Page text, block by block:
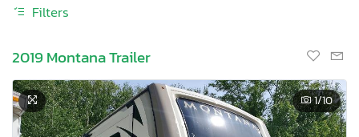
Filters
2019 Montana Trailer
1/10